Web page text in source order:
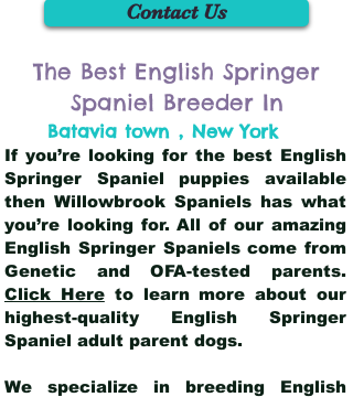
Contact Us
The Best English Springer
Spaniel Breeder In
Batavia town , New York
If you’re looking for the best English
Springer Spaniel puppies available
then Willowbrook Spaniels has what
you’re looking for. All of our amazing
English Springer Spaniels come from
Genetic and OFA-tested parents.
Click Hereto learn more about our
highest-quality English Springer
Spaniel adult parent dogs.
We specialize in breeding English